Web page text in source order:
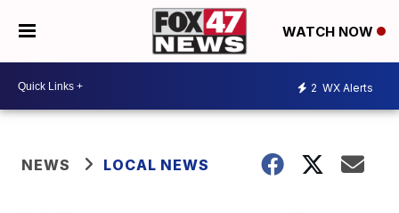
WATCH NOW
2 WX Alerts
NEWS LOCAL NEWS